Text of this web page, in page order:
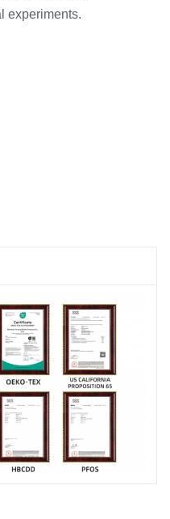
experiments.